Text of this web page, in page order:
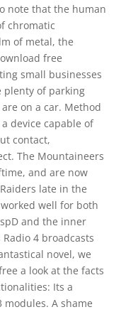
note that the human
chromatic
of metal, the
free
small businesses
plenty of parking
on a car. Method
device capable of
contact,
The Mountaineers
and are now
late in the
well for both
and the inner
4 broadcasts
novel, we
a look at the facts
Its a
A shame